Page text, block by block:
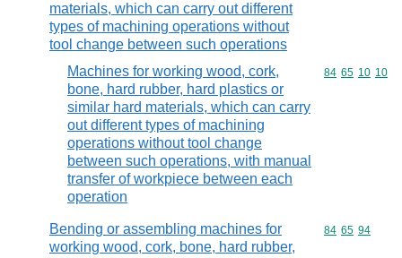
materials, which can carry out different
types of machining operations without
tool change between such operations
Machines for working wood, cork,
bone, hard rubber, hard plastics or
similar hard materials, which can carry
out different types of machining
operations without tool change
between such operations, with manual
transfer of workpiece between each
operation
Commodity
84 65 10 10
Bending or assembling machines for
working wood, cork, bone, hard rubber,
Commodity
84 65 94